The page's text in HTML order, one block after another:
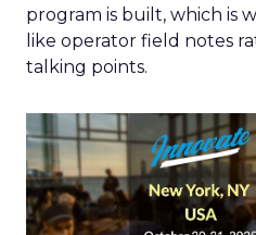
program is built, which is
like operator field notes
talking points.